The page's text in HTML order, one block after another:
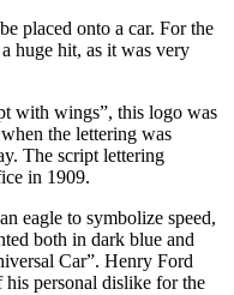
placed onto a car. For the
huge hit, as it was very
with wings”, this logo was
the lettering was
The script lettering
in 1909.
eagle to symbolize speed,
both in dark blue and
Car”. Henry Ford
his personal dislike for the